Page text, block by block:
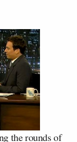
the rounds of